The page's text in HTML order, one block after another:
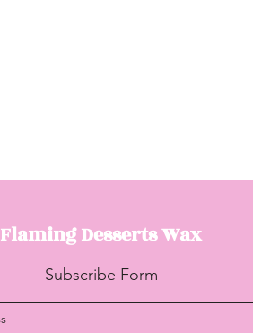
Flaming DessertsWax
Subscribe Form